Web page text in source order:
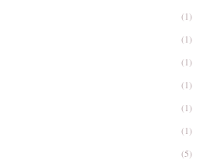
(1)
(1)
(1)
(1)
(1)
(1)
(5)